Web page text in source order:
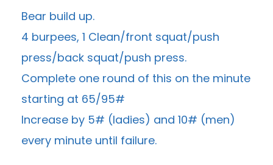
Bear build up.
4 burpees, 1 Clean/front squat/push
press/back squat/push press.
Complete one round of this on the minute
starting at 65/95#
Increase by 5# (ladies) and 10# (men)
every minute until failure.